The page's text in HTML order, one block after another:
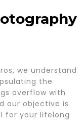
we understand
the
overflow with
our objective is
for your lifelong